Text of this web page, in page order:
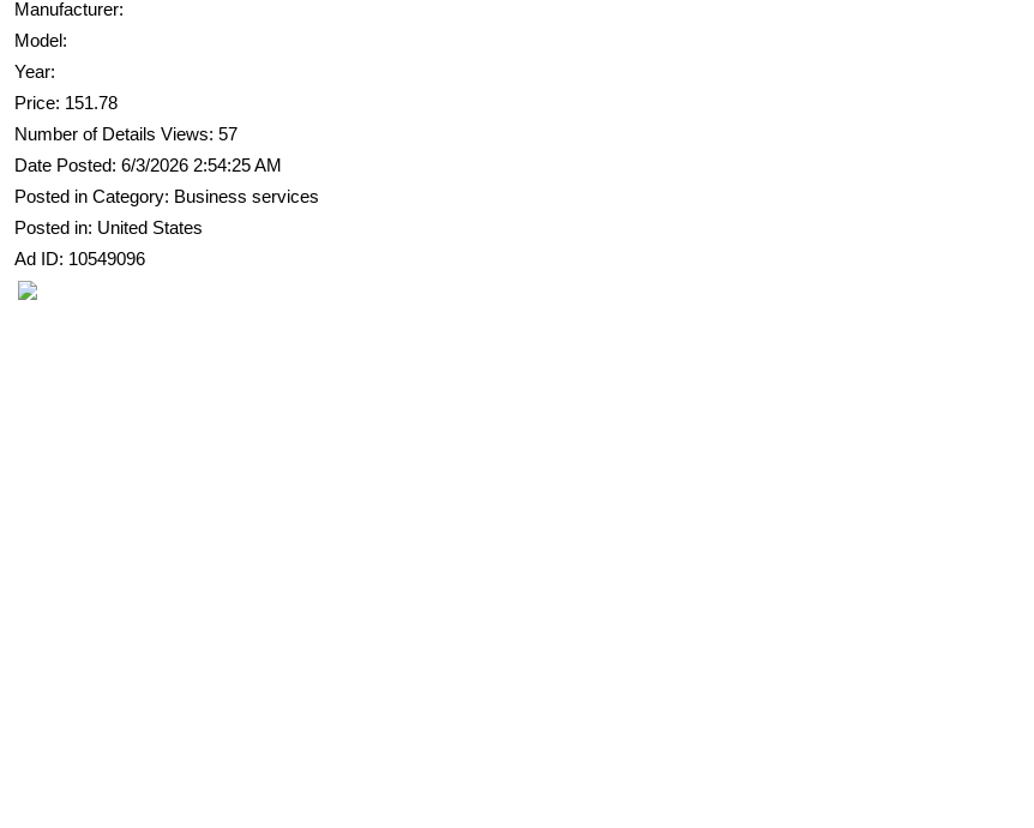
Manufacturer:
Model:
Year:
Price: 151.78
Number of Details Views: 57
Date Posted: 6/3/2026 2:54:25 AM
Posted in Category: Business services
Posted in: United States
Ad ID: 10549096